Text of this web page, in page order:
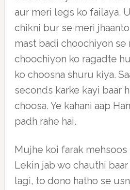
aur meri legs ko failaya.
chikni bur se meri
mast badi choochiyon se
choochiyon ko ragadte
ko choosna shuru kiya.
seconds karke kayi baar
choosa. Ye kahani aap
padh rahe hai.
Mujhe koi farak mehsoos
Lekin jab wo chauthi
lagi, to dono hatho se